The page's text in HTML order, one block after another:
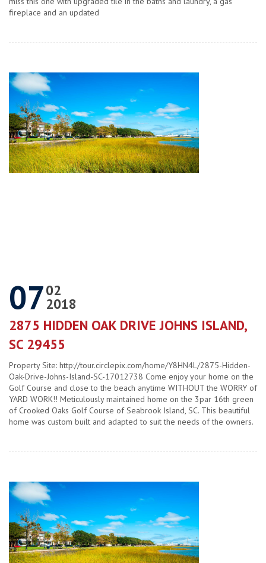
fireplace and an updated
0702
2018
2875 HIDDEN OAK DRIVE JOHNS ISLAND,
SC 29455
Property Site: http://tour.circlepix.com/home/Y8HN4L/2875-Hidden-
Oak-Drive-Johns-Island-SC-17012738 Come enjoy your home on the
Golf Course and close to the beach anytime WITHOUT the WORRY of
YARD WORK!! Meticulously maintained home on the 3par 16th green
of Crooked Oaks Golf Course of Seabrook Island, SC. This beautiful
home was custom built and adapted to suit the needs of the owners.